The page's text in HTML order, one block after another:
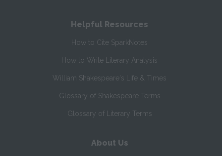
Helpful Resources
How to Cite SparkNotes
How to Write Literary Analysis
William Shakespeare's Life & Times
Glossary of Shakespeare Terms
Glossary of Literary Terms
About Us